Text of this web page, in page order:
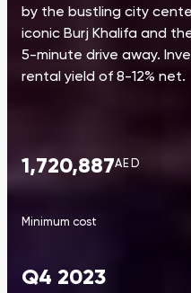
by the bustling city
iconic Burj Khalifa and
5-minute drive away.
rental yield of 8-12% net.
1,720,887AED
Minimum cost
Q4 2023